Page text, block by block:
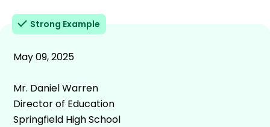
Strong Example
May 09, 2025
Mr. Daniel Warren
Director of Education
Springfield High School